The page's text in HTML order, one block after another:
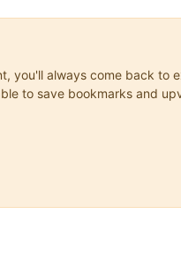
you'll always come back to
to save bookmarks and